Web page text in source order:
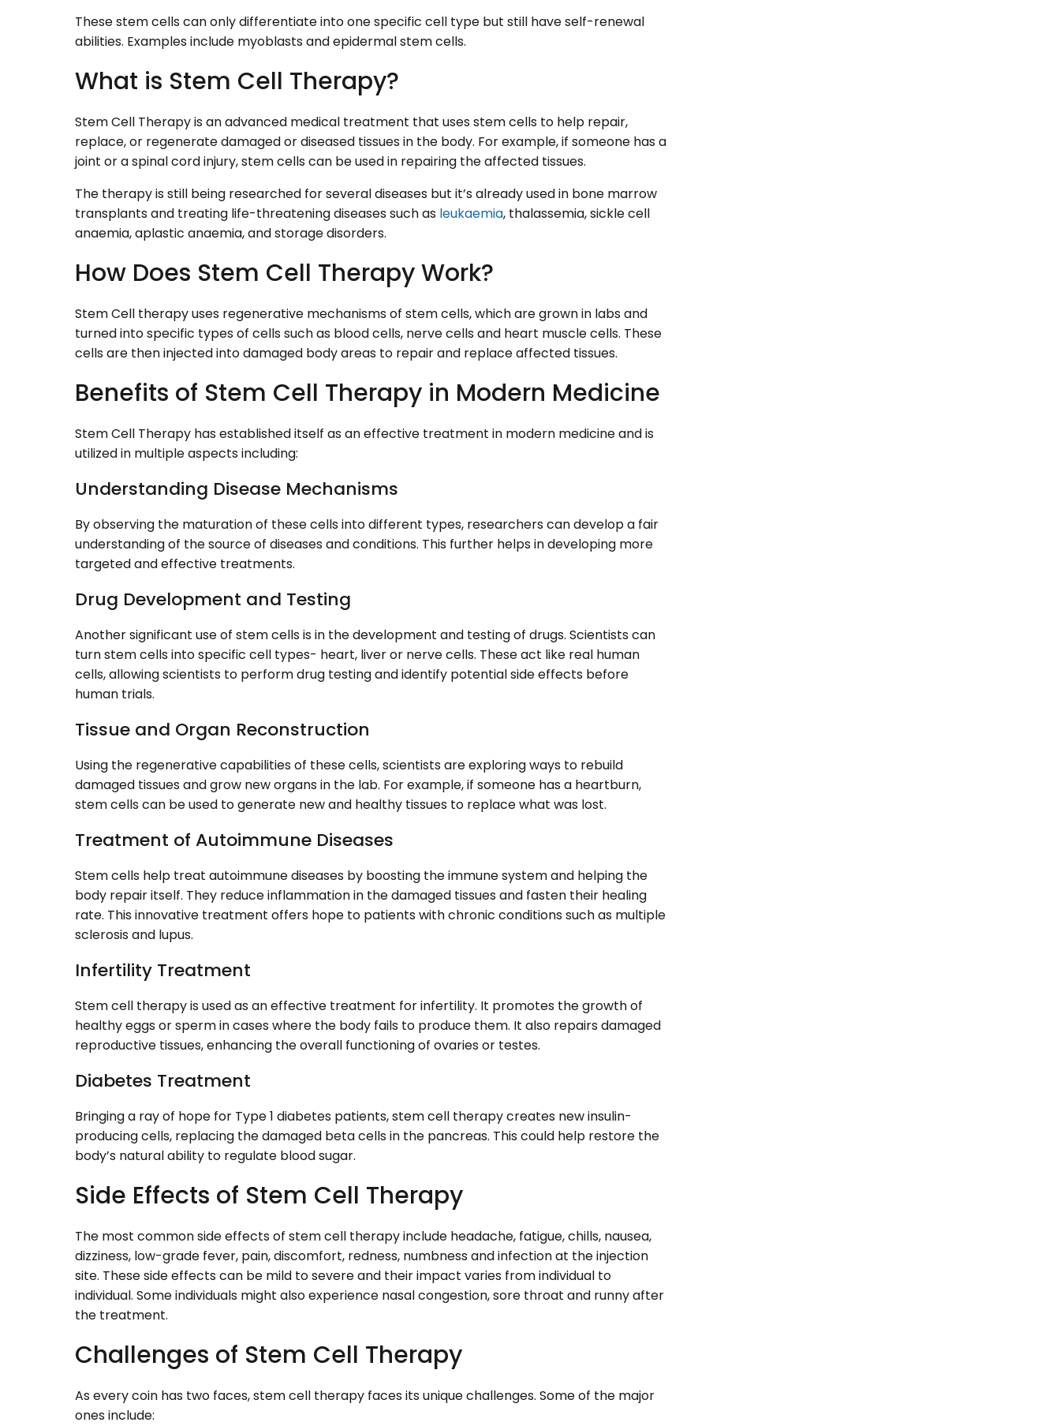
These stem cells can only differentiate into one specific cell type but still have self-renewal
abilities. Examples include myoblasts and epidermal stem cells.
What is Stem Cell Therapy?
Stem Cell Therapy is an advanced medical treatment that uses stem cells to help repair,
replace, or regenerate damaged or diseased tissues in the body. For example, if someone has a
joint or a spinal cord injury, stem cells can be used in repairing the affected tissues.
The therapy is still being researched for several diseases but it’s already used in bone marrow
transplants and treating life-threatening diseases such as leukaemia, thalassemia, sickle cell
anaemia, aplastic anaemia, and storage disorders.
How Does Stem Cell Therapy Work?
Stem Cell therapy uses regenerative mechanisms of stem cells, which are grown in labs and
turned into specific types of cells such as blood cells, nerve cells and heart muscle cells. These
cells are then injected into damaged body areas to repair and replace affected tissues.
Benefits of Stem Cell Therapy in Modern Medicine
Stem Cell Therapy has established itself as an effective treatment in modern medicine and is
utilized in multiple aspects including:
Understanding Disease Mechanisms
By observing the maturation of these cells into different types, researchers can develop a fair
understanding of the source of diseases and conditions. This further helps in developing more
targeted and effective treatments.
Drug Development and Testing
Another significant use of stem cells is in the development and testing of drugs. Scientists can
turn stem cells into specific cell types- heart, liver or nerve cells. These act like real human
cells, allowing scientists to perform drug testing and identify potential side effects before
human trials.
Tissue and Organ Reconstruction
Using the regenerative capabilities of these cells, scientists are exploring ways to rebuild
damaged tissues and grow new organs in the lab. For example, if someone has a heartburn,
stem cells can be used to generate new and healthy tissues to replace what was lost.
Treatment of Autoimmune Diseases
Stem cells help treat autoimmune diseases by boosting the immune system and helping the
body repair itself. They reduce inflammation in the damaged tissues and fasten their healing
rate. This innovative treatment offers hope to patients with chronic conditions such as multiple
sclerosis and lupus.
Infertility Treatment
Stem cell therapy is used as an effective treatment for infertility. It promotes the growth of
healthy eggs or sperm in cases where the body fails to produce them. It also repairs damaged
reproductive tissues, enhancing the overall functioning of ovaries or testes.
Diabetes Treatment
Bringing a ray of hope for Type 1 diabetes patients, stem cell therapy creates new insulin-
producing cells, replacing the damaged beta cells in the pancreas. This could help restore the
body’s natural ability to regulate blood sugar.
Side Effects of Stem Cell Therapy
The most common side effects of stem cell therapy include headache, fatigue, chills, nausea,
dizziness, low-grade fever, pain, discomfort, redness, numbness and infection at the injection
site. These side effects can be mild to severe and their impact varies from individual to
individual. Some individuals might also experience nasal congestion, sore throat and runny after
the treatment.
Challenges of Stem Cell Therapy
As every coin has two faces, stem cell therapy faces its unique challenges. Some of the major
ones include: